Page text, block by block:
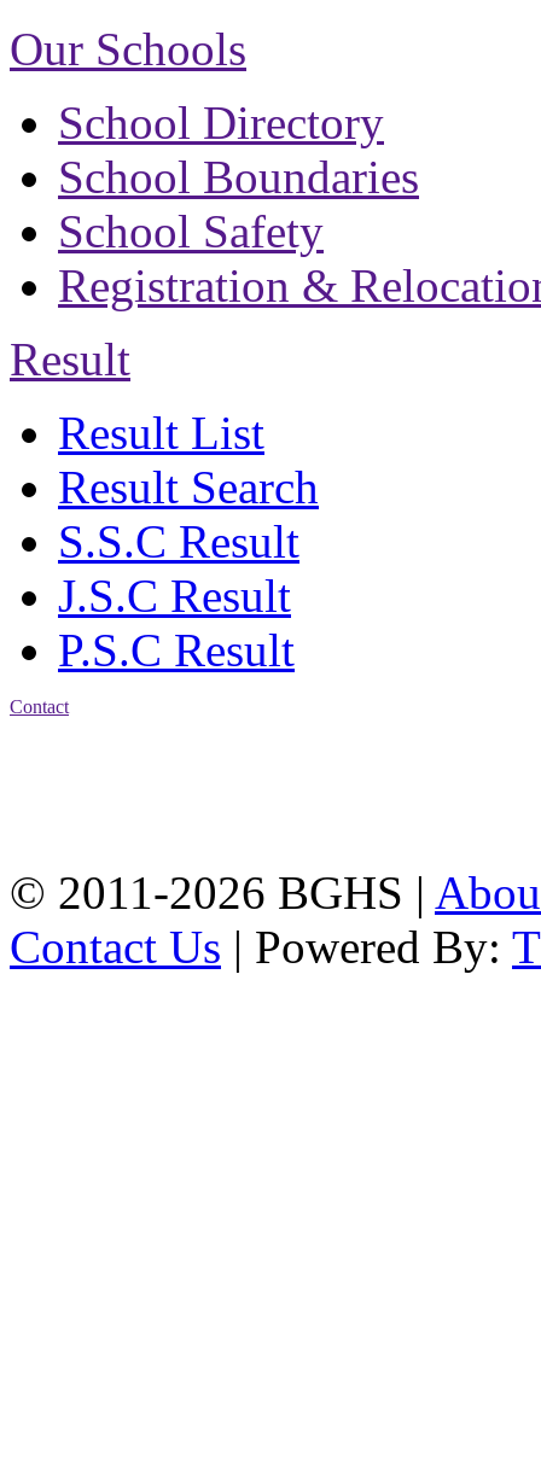
Our Schools
School Directory
School Boundaries
School Safety
Registration &
Result
Result List
Result Search
S.S.C Result
J.S.C Result
P.S.C Result
Contact
© 2011-2026 BGHS |
Contact Us | Powered By: